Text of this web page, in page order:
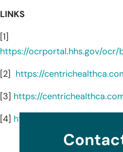
LINKS
[1]
https://ocrportal.hhs.gov/
[2] https://
[3] https://
[4] https://